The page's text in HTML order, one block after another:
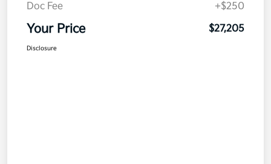
Doc Fee
+$250
Your Price $27,205
Disclosure